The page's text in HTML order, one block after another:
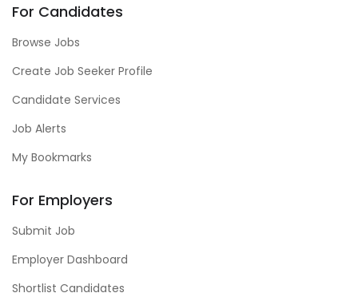
For Candidates
Browse Jobs
Create Job Seeker Profile
Candidate Services
Job Alerts
My Bookmarks
For Employers
Submit Job
Employer Dashboard
Shortlist Candidates